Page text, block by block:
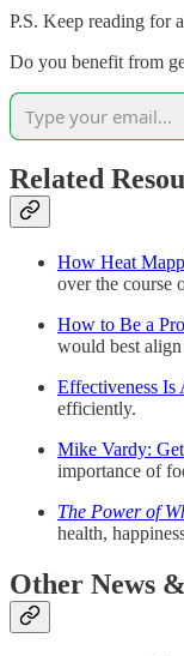
P.S. Keep reading for
Do you benefit from
Related
How Heat
over the course
How to Be a
would best
Effectiveness
efficiently.
Mike Vardy:
importance of
The Power of
health,
Other News